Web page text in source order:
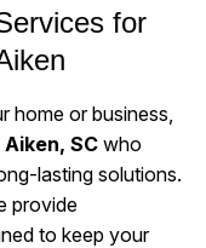
for
home or business,
Aiken, SC who
lasting solutions.
provide
to keep your